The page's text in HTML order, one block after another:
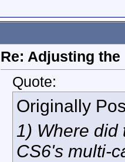
Re: Adjusting
Quote:
Originally
1) Where did
CS6's multi-